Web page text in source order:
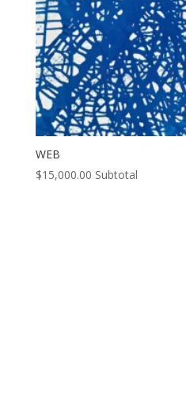
WEB
$15,000.00 Subtotal